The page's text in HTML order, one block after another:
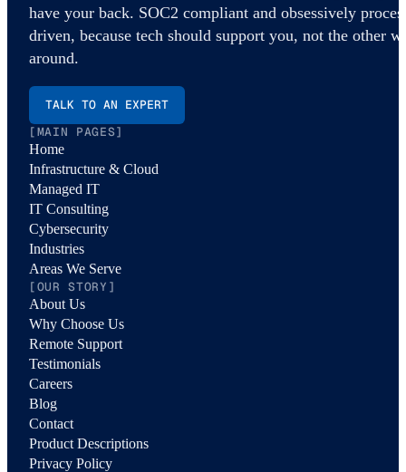
have your back. SOC2 compliant and obsessively
driven, because tech should support you, not the other
around.
TALK TO AN EXPERT
[MAIN PAGES]
Home
Infrastructure & Cloud
Managed IT
IT Consulting
Cybersecurity
Industries
Areas We Serve
[OUR STORY]
About Us
Why Choose Us
Remote Support
Testimonials
Careers
Blog
Contact
Product Descriptions
Privacy Policy